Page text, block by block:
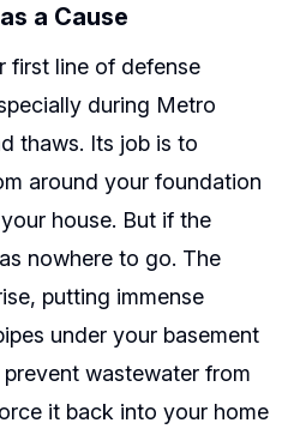
a Cause
first line of defense
during Metro
thaws. Its job is to
around your foundation
house. But if the
nowhere to go. The
putting immense
under your basement
wastewater from
it back into your home